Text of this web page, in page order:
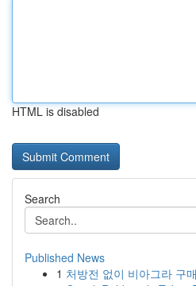
HTML is disabled
Search
Published News
1 처방전 없이 비아그라 구